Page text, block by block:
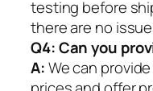
testing before
there are no
Q4: Can you
A:We can